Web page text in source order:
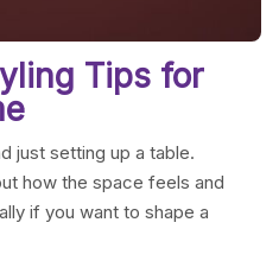
Tips for
just setting up a table.
how the space feels and
if you want to shape a